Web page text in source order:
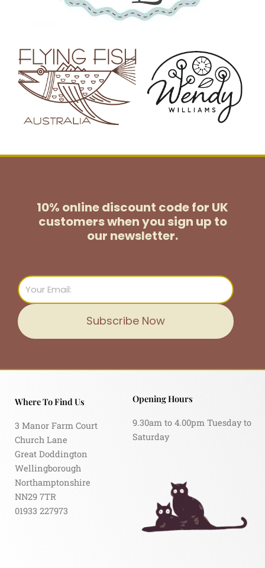
10% online discount code for UK
customerswhen you sign up to
our newsletter.
Email
Subscribe Now
Where To Find Us
3 Manor Farm Court
Church Lane
Great Doddington
Wellingborough
Northamptonshire
NN29 7TR
01933 227973
Opening Hours
9.30am to 4.00pm Tuesday to
Saturday